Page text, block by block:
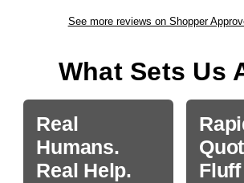
See more reviews on Shopper
What Sets Us
Real
Humans.
Real Help.
Fluff